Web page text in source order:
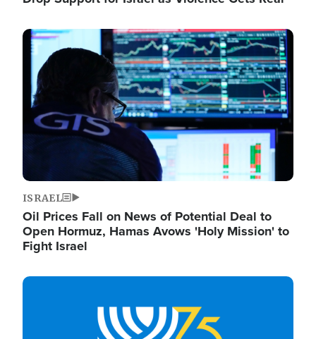
Image
ISRAEL
Oil Prices Fall on News of Potential Deal to
Open Hormuz, Hamas Avows 'Holy Mission' to
Fight Israel
Image